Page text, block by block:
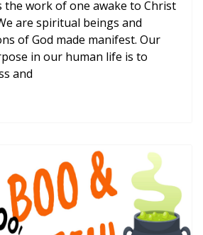
the work of one awake to Christ
are spiritual beings and
of God made manifest. Our
in our human life is to
and